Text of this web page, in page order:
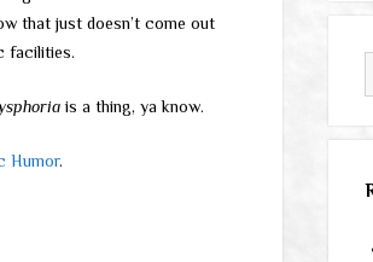
that just doesn’t come out
facilities.
is a thing, ya know.
Humor.